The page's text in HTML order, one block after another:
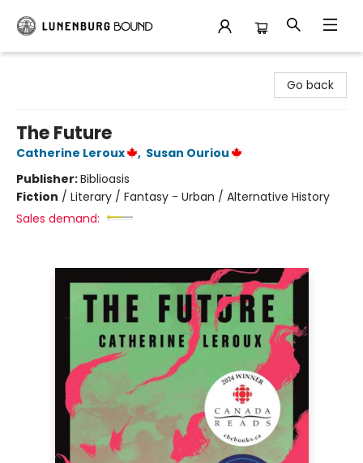
Go back
The Future
Catherine Leroux , Susan Ouriou
Publisher:Biblioasis
Fiction / Literary / Fantasy - Urban / Alternative History
Sales demand: